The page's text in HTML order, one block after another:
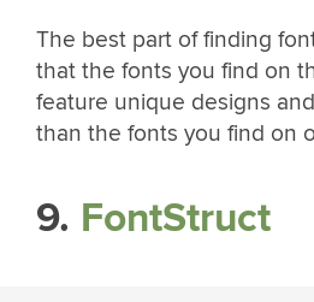
The best part of finding
that the fonts you find on
feature unique designs
than the fonts you find on
9. FontStruct